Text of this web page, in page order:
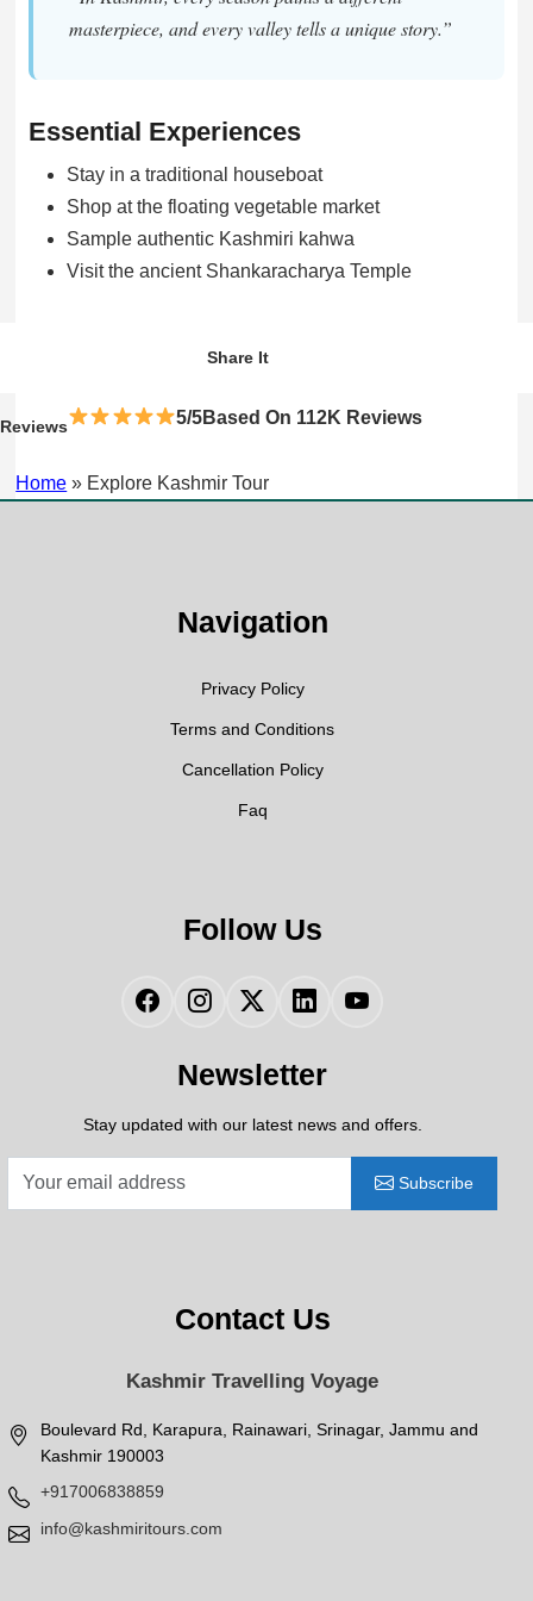
masterpiece, and every valley tells a unique story.”
Essential Experiences
Stay in a traditional houseboat
Shop at the floating vegetable market
Sample authentic Kashmiri kahwa
Visit the ancient Shankaracharya Temple
Share It
Reviews 5/5Based On 112K Reviews
Home » Explore Kashmir Tour
Navigation
Privacy Policy
Terms and Conditions
Cancellation Policy
Faq
Follow Us
FacebookInstagramTwitterLinkedInYouTube
Newsletter
Stay updated with our latest news and offers.
Subscribe
Contact Us
Kashmir Travelling Voyage
Boulevard Rd, Karapura, Rainawari, Srinagar, Jammu and
Kashmir 190003
+917006838859
info@kashmiritours.com